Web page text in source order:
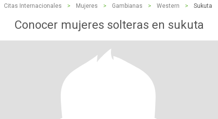
Citas Internacionales > Mujeres > Gambianas > Western > Sukuta
Conocer mujeres solteras en sukuta